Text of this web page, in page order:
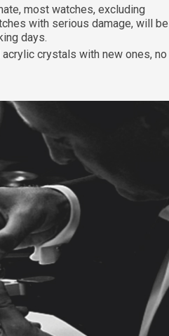
most watches, excluding
with serious damage, will be
days.
crystals with new ones, no